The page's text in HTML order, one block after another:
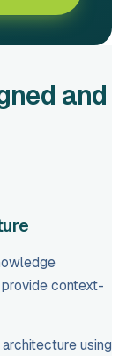
and
context-
using